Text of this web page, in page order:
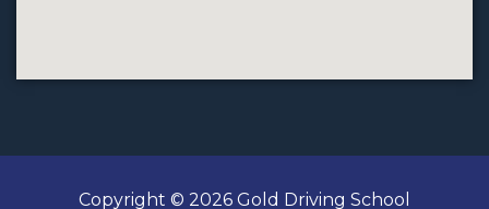
Copyright © 2026 Gold Driving School